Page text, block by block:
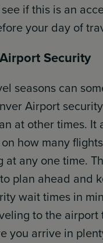
if this is an
your day of
Security
seasons can
Airport security
at other times. It
how many
at any one time.
plan ahead and
wait times in
to the airport
you arrive in